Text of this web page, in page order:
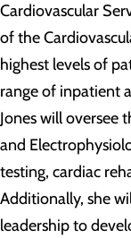
Cardiovascular
of the
highest levels of
range of inpatient
Jones will oversee
and
testing, cardiac
Additionally, she
leadership to